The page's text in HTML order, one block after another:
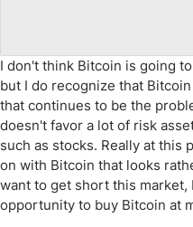
I don't think Bitcoin is going
but I do recognize that
that continues to be the
doesn't favor a lot of risk
such as stocks. Really at this
on with Bitcoin that looks
want to get short this
opportunity to buy Bitcoin at